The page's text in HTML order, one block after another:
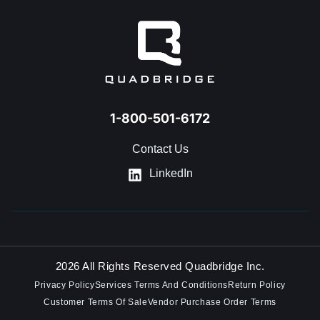
1-800-501-6172
Contact Us
LinkedIn
2026 All Rights Reserved Quadbridge Inc.
Privacy PolicyServices Terms And Conditions Return Policy
Customer Terms Of SaleVendor Purchase Order Terms